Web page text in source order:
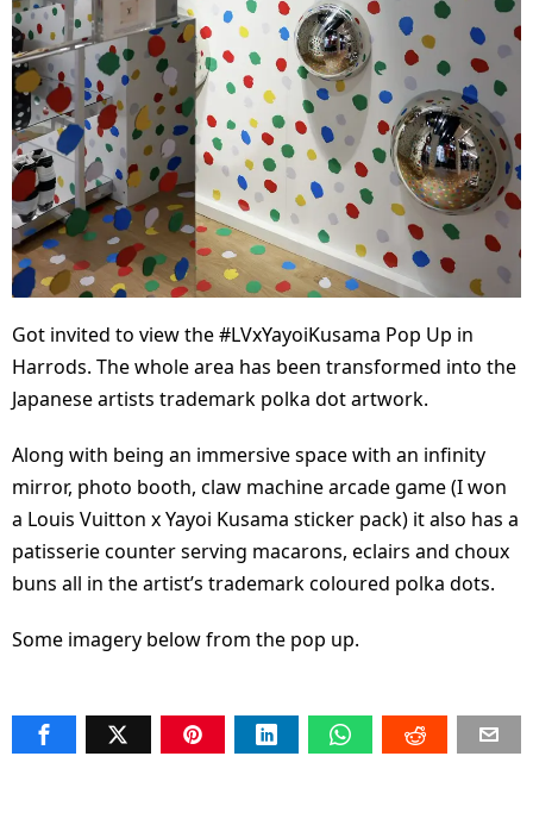
Got invited to view the #LVxYayoiKusama Pop Up in
Harrods. The whole area has been transformed into the
Japanese artists trademark polka dot artwork.
Along with being an immersive space with an infinity
mirror, photo booth, claw machine arcade game (I won
a Louis Vuitton x Yayoi Kusama sticker pack) it also has a
patisserie counter serving macarons, eclairs and choux
buns all in the artist’s trademark coloured polka dots.
Some imagery below from the pop up.